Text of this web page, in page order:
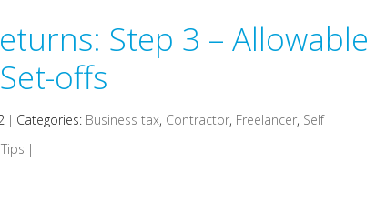
Step 3 – Allowable
offs
| Categories: Business tax, Contractor, Freelancer, Self
|